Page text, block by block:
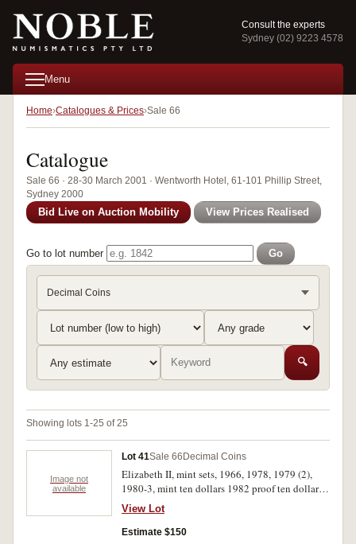
Consult the experts
Sydney (02) 9223 4578
Menu
Home Catalogues & Prices Sale 66
Catalogue
Sale 66 · 28-30 March 2001 · Wentworth Hotel, 61-101 Phillip Street,
Sydney 2000
Bid Live on Auction Mobility View Prices Realised
Go to lot number Go
Decimal Coins
🔍
Showing lots 1-25 of 25
Image not
available
Lot 41Sale 66 Decimal Coins
Elizabeth II, mint sets, 1966, 1978, 1979 (2),
1980-3, mint ten dollars 1982 proof ten dollars
1982, proof dollar 1984, proof sets 1978-84.
Uncirculated - FDC. (17)
View Lot
Estimate $150